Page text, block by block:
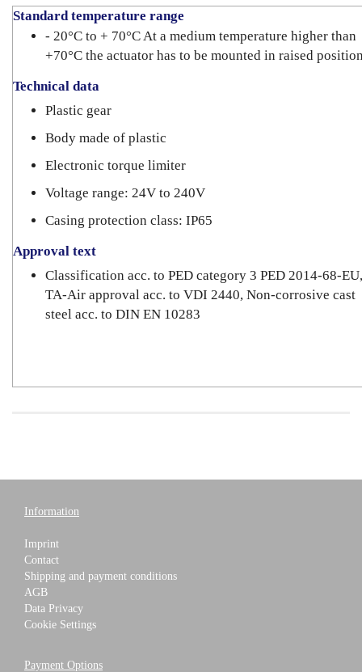
Standard temperature range
- 20°C to + 70°C At a medium temperature higher than
+70°C the actuator has to be mounted in raised
Technical data
Plastic gear
Body made of plastic
Electronic torque limiter
Voltage range: 24V to 240V
Casing protection class: IP65
Approval text
Classification acc. to PED category 3 PED 2014-68-EU,
TA-Air approval acc. to VDI 2440, Non-corrosive cast
steel acc. to DIN EN 10283
Information
Imprint
Contact
Shipping and payment conditions
AGB
Data Privacy
Cookie Settings
Payment Options